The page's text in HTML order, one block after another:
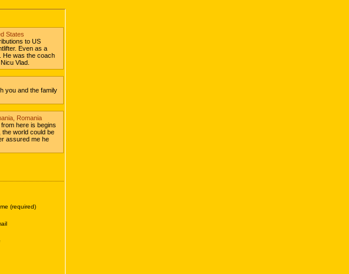
States
to US
Even as a
He was the coach
Vlad.
you and the family
Romania
here is begins
world could be
assured me he
(required)